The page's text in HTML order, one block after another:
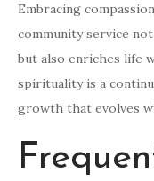
Embracing
community service
but also enriches life
spirituality is a
growth that evolves